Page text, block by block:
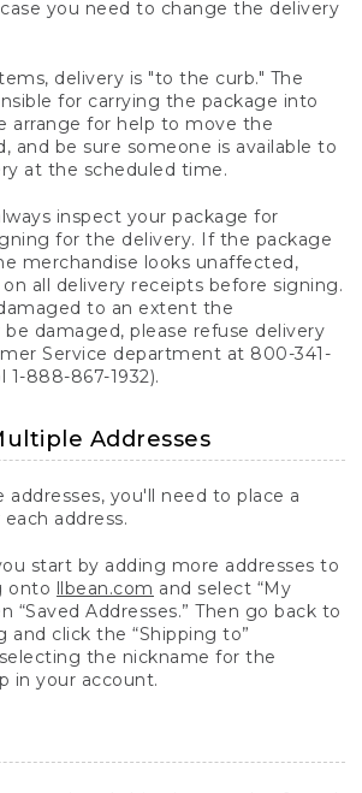
you need to change the delivery
delivery is "to the curb." The
for carrying the package into
arrange for help to move the
and be sure someone is available to
at the scheduled time.
inspect your package for
for the delivery. If the package
merchandise looks unaffected,
all delivery receipts before signing.
to an extent the
damaged, please refuse delivery
Service department at 800-341-
1-888-867-1932).
Addresses
addresses, you'll need to place a
address.
start by adding more addresses to
onto llbean.com and select “My
“Saved Addresses.” Then go back to
and click the “Shipping to”
the nickname for the
in your account.